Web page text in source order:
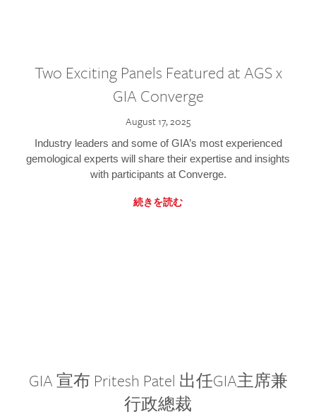
Two Exciting Panels Featured at AGS x
GIA Converge
August 17, 2025
Industry leaders and some of GIA’s most experienced
gemological experts will share their expertise and insights
with participants at Converge.
続きを読む
GIA 宣布 Pritesh Patel 出任GIA主席兼
行政總裁